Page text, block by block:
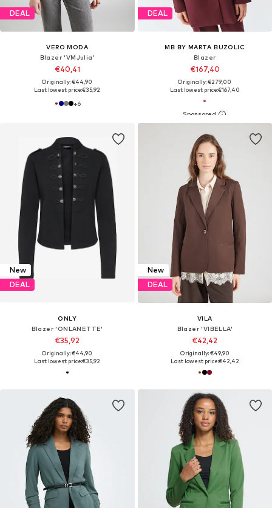
DEAL
VERO MODA
Blazer 'VMJulia'
€40,41
Originally: €44,90
Last lowest price:€35,92
+6
DEAL
MB BY MARTA BUZOLIC
Blazer
€167,40
Originally: €279,00
Last lowest price:€167,40
New
DEAL
ONLY
Blazer 'ONLANETTE'
€35,92
Originally: €44,90
Last lowest price:€35,92
New
DEAL
VILA
Blazer 'VIBELLA'
€42,42
Originally: €49,90
Last lowest price:€42,42